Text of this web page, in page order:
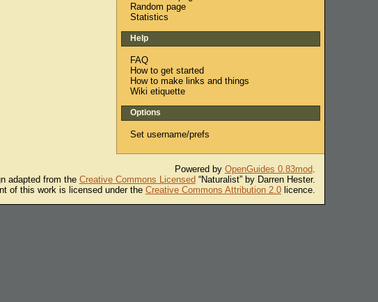
Random page
Statistics
Help
FAQ
How to get started
How to make links and things
Wiki etiquette
Options
Set username/prefs
Powered by OpenGuides 0.83mod.
adapted from the Creative Commons Licensed“Naturalist” by Darren Hester.
of this work is licensed under the Creative Commons Attribution 2.0licence.